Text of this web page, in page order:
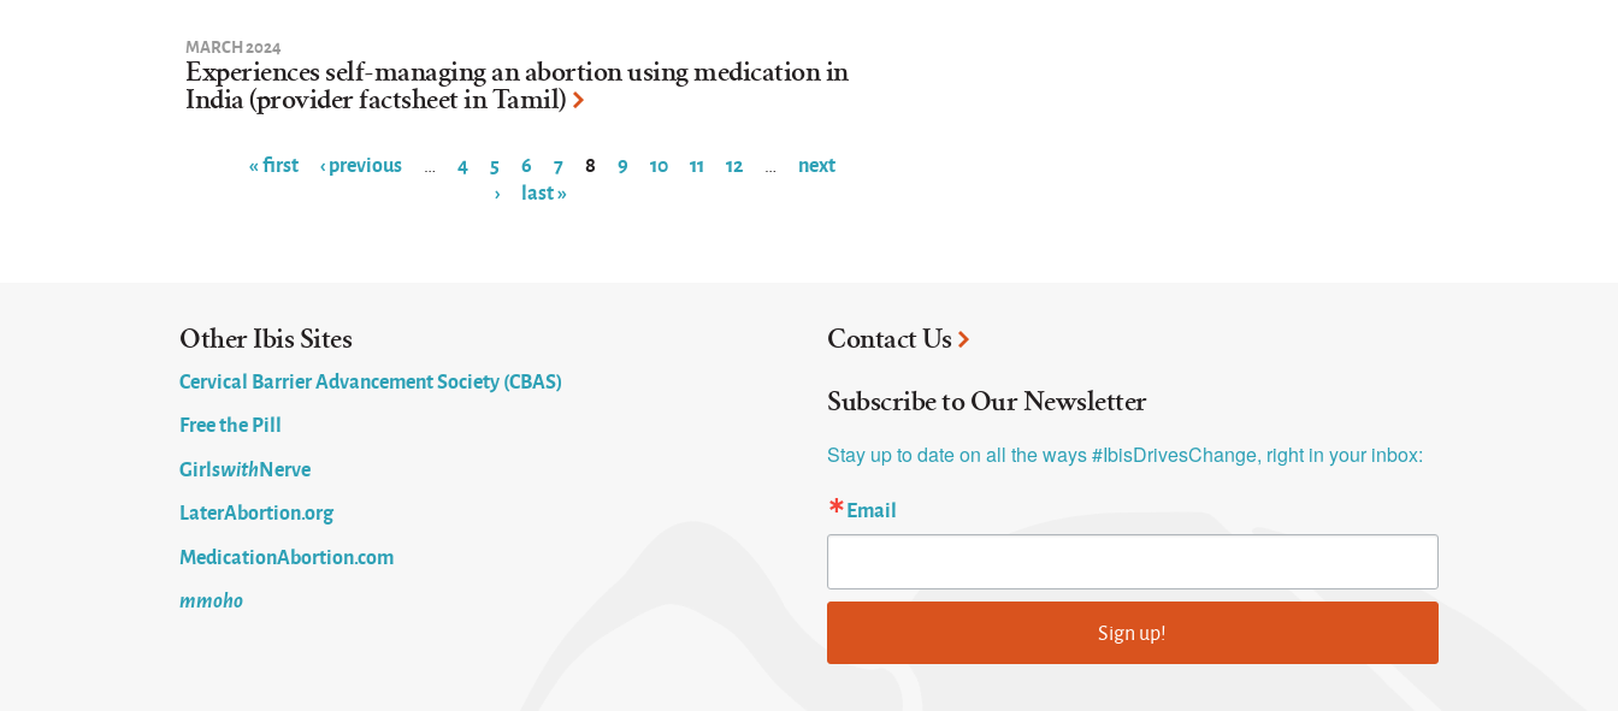
MARCH 2024
Experiences self-managing an abortion using medication in
India (provider factsheet in Tamil)
« first ‹ previous … 4 5 6 7 8 9 10 11 12 …
next
›
last »
Other Ibis Sites
Cervical Barrier Advancement Society (CBAS)
Free the Pill
GirlswithNerve
LaterAbortion.org
MedicationAbortion.com
mmoho
Contact Us
Subscribe to Our Newsletter
Stay up to date on all the ways #IbisDrivesChange, right in your inbox:
Email
Sign up!